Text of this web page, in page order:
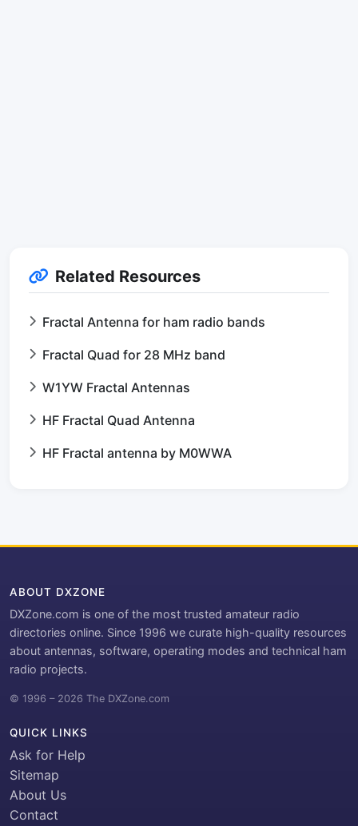
Related Resources
Fractal Antenna for ham radio bands
Fractal Quad for 28 MHz band
W1YW Fractal Antennas
HF Fractal Quad Antenna
HF Fractal antenna by M0WWA
ABOUT DXZONE
DXZone.com is one of the most trusted amateur radio
directories online. Since 1996 we curate high-quality resources
about antennas, software, operating modes and technical ham
radio projects.
© 1996 – 2026 The DXZone.com
QUICK LINKS
Ask for Help
Sitemap
About Us
Contact